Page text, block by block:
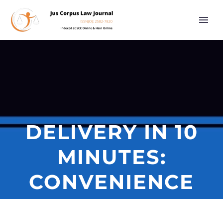
DELIVERY IN 10
MINUTES:
CONVENIENCE